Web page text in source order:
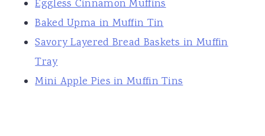
Eggless Cinnamon Muffins
Baked Upma in Muffin Tin
Savory Layered Bread Baskets in Muffin
Tray
Mini Apple Pies in Muffin Tins